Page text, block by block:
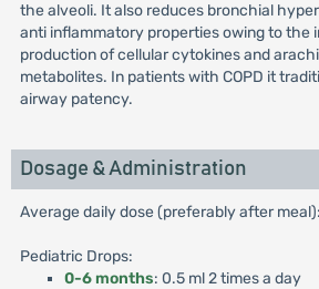
the alveoli. It also reduces bronchial
anti inflammatory properties owing to the
production of cellular cytokines and
metabolites. In patients with COPD it
airway patency.
Dosage & Administration
Average daily dose (preferably after meal):
Pediatric Drops:
0-6 months: 0.5 ml 2 times a day